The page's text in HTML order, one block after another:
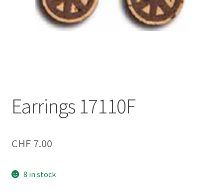
Earrings 17110F
CHF7.00
8 in stock